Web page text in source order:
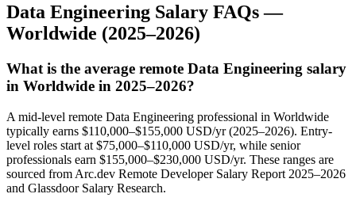
Data Engineering Salary FAQs —
Worldwide (2025–2026)
What is the average remote Data Engineering salary
in Worldwide in 2025–2026?
A mid-level remote Data Engineering professional in Worldwide
typically earns $110,000–$155,000 USD/yr (2025–2026). Entry-
level roles start at $75,000–$110,000 USD/yr, while senior
professionals earn $155,000–$230,000 USD/yr. These ranges are
sourced from Arc.dev Remote Developer Salary Report 2025–2026
and Glassdoor Salary Research.